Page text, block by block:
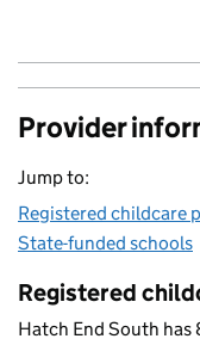
Provider
Jump to:
Registered childcare
State-funded schools
Registered
Hatch End South